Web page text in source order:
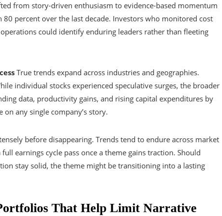
from story-driven enthusiasm to evidence-based momentum
percent over the last decade. Investors who monitored cost
could identify enduring leaders rather than fleeting
True trends expand across industries and geographies.
individual stocks experienced speculative surges, the broader
data, productivity gains, and rising capital expenditures by
any single company’s story.
before disappearing. Trends tend to endure across market
earnings cycle pass once a theme gains traction. Should
stay solid, the theme might be transitioning into a lasting
That Help Limit Narrative